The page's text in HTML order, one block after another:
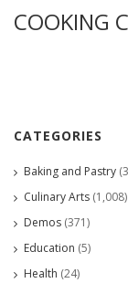
COOKING
CATEGORIES
Baking and Pastry
Culinary Arts (1,008)
Demos (371)
Education (5)
Health (24)